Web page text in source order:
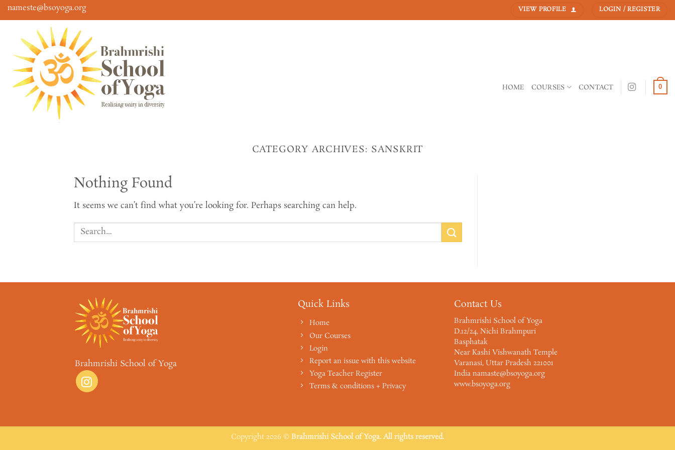
Skip
to
nameste@bsoyoga.org VIEW PROFILE LOGIN / REGISTER
HOME COURSES CONTACT 0
CATEGORY ARCHIVES: SANSKRIT
Nothing Found
It seems we can’t find what you’re looking for. Perhaps searching can help.
Brahmrishi School of Yoga
Quick Links
Home
Our Courses
Login
Report an issue with this website
Yoga Teacher Register
Terms & conditions + Privacy
Contact Us
Brahmrishi School of Yoga
D.12/24, Nichi Brahmpuri
Basphatak
Near Kashi Vishwanath Temple
Varanasi, Uttar Pradesh 221001
India namaste@bsoyoga.org
www.bsoyoga.org
Copyright 2026 © Brahmrishi School of Yoga. All rights reserved.